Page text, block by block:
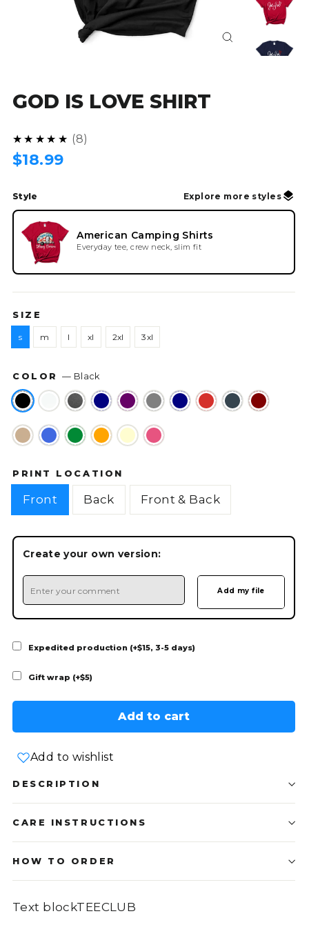
Close
GOD IS LOVE SHIRT
★★★★★ 5.0
8
Regular
$18.99
Style Explore more styles
American Camping Shirts
Everyday tee, crew neck, slim fit
SIZE
s m l xl 2xl 3xl
COLOR— Black
PRINT LOCATION
Front Back Front & Back
Create your own version:
Expedited production (+$15, 3-5 days)
Gift wrap (+$5)
Add to cart
Add to wishlist
DESCRIPTION
CARE INSTRUCTIONS
HOW TO ORDER
Text blockTEECLUB